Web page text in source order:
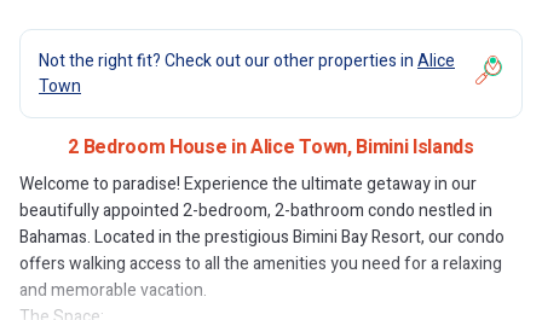
Not the right fit? Check out our other properties inAlice
Town
2 Bedroom House in Alice Town, Bimini Islands
Welcome to paradise! Experience the ultimate getaway in our
beautifully appointed 2-bedroom, 2-bathroom condo nestled in
Bahamas. Located in the prestigious Bimini Bay Resort, our condo
offers walking access to all the amenities you need for a relaxing
and memorable vacation.